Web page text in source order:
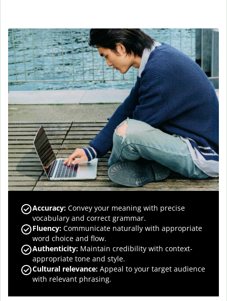
Accuracy: Convey your meaning with precise
vocabulary and correct grammar.
Fluency: Communicate naturally with appropriate
word choice and flow.
Authenticity: Maintain credibility with context-
appropriate tone and style.
Cultural relevance: Appeal to your target audience
with relevant phrasing.